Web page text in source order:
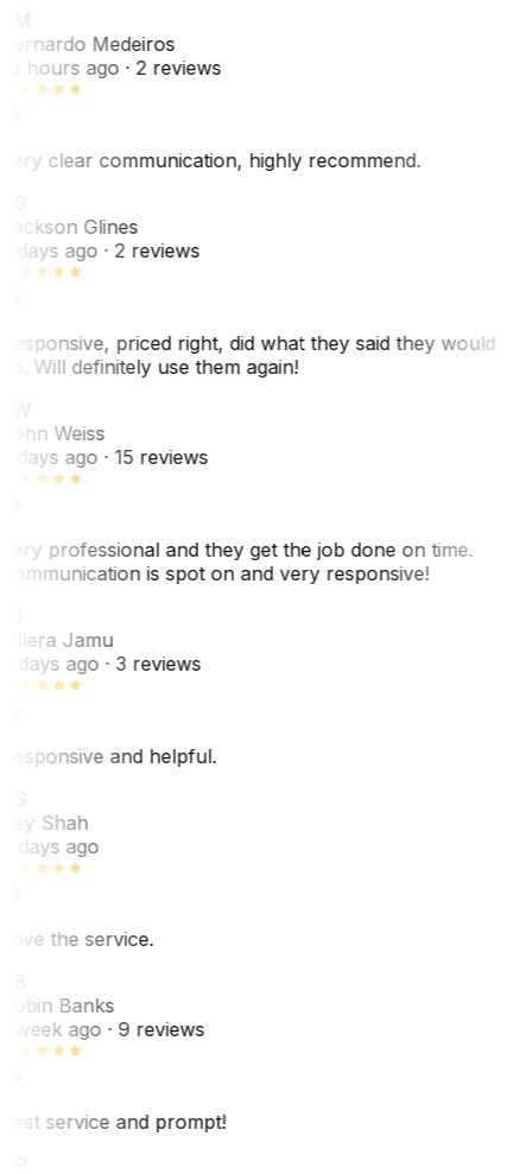
Medeiros
hours ago· 2 reviews
clear communication, highly recommend.
Glines
days ago· 2 reviews
priced right, did what they said they would
Will definitely use them again!
Weiss
days ago· 15 reviews
professional and they get the job done on time.
is spot on and very responsive!
Jamu
days ago· 3 reviews
and helpful.
Shah
days ago
the service.
Banks
week ago· 9 reviews
service and prompt!